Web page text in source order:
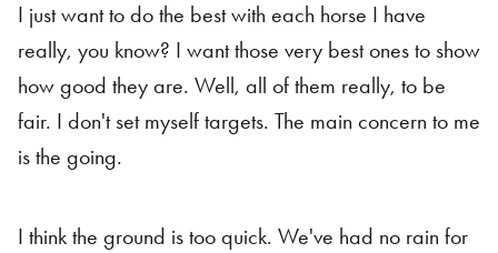
I just want to do the best with each horse I have
really, you know? I want those very best ones to show
how good they are. Well, all of them really, to be
fair. I don't set myself targets. The main concern to me
is the going.
I think the ground is too quick. We've had no rain for